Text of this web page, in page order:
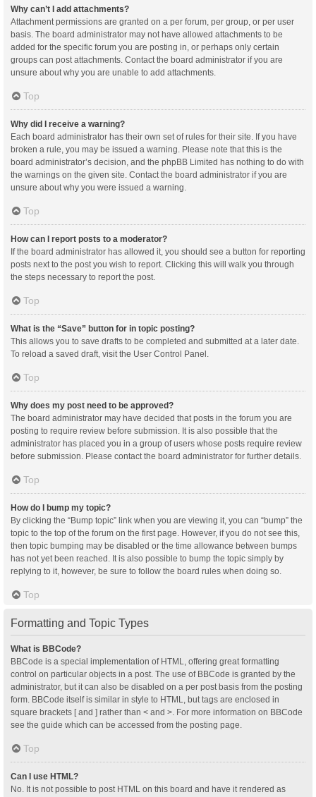
Why can’t I add attachments?
Attachment permissions are granted on a per forum, per group, or per user
basis. The board administrator may not have allowed attachments to be
added for the specific forum you are posting in, or perhaps only certain
groups can post attachments. Contact the board administrator if you are
unsure about why you are unable to add attachments.
Top
Why did I receive a warning?
Each board administrator has their own set of rules for their site. If you have
broken a rule, you may be issued a warning. Please note that this is the
board administrator’s decision, and the phpBB Limited has nothing to do with
the warnings on the given site. Contact the board administrator if you are
unsure about why you were issued a warning.
Top
How can I report posts to a moderator?
If the board administrator has allowed it, you should see a button for reporting
posts next to the post you wish to report. Clicking this will walk you through
the steps necessary to report the post.
Top
What is the “Save” button for in topic posting?
This allows you to save drafts to be completed and submitted at a later date.
To reload a saved draft, visit the User Control Panel.
Top
Why does my post need to be approved?
The board administrator may have decided that posts in the forum you are
posting to require review before submission. It is also possible that the
administrator has placed you in a group of users whose posts require review
before submission. Please contact the board administrator for further details.
Top
How do I bump my topic?
By clicking the “Bump topic” link when you are viewing it, you can “bump” the
topic to the top of the forum on the first page. However, if you do not see this,
then topic bumping may be disabled or the time allowance between bumps
has not yet been reached. It is also possible to bump the topic simply by
replying to it, however, be sure to follow the board rules when doing so.
Top
Formatting and Topic Types
What is BBCode?
BBCode is a special implementation of HTML, offering great formatting
control on particular objects in a post. The use of BBCode is granted by the
administrator, but it can also be disabled on a per post basis from the posting
form. BBCode itself is similar in style to HTML, but tags are enclosed in
square brackets [ and ] rather than < and >. For more information on BBCode
see the guide which can be accessed from the posting page.
Top
Can I use HTML?
No. It is not possible to post HTML on this board and have it rendered as